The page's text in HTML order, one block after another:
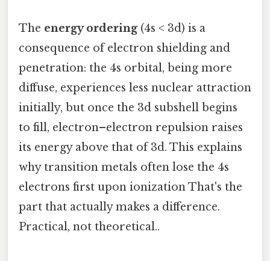
The energy ordering(4s < 3d) is a
consequence of electron shielding and
penetration: the 4s orbital, being more
diffuse, experiences less nuclear attraction
initially, but once the 3d subshell begins
to fill, electron–electron repulsion raises
its energy above that of 3d. This explains
why transition metals often lose the 4s
electrons first upon ionization That's the
part that actually makes a difference.
Practical, not theoretical..